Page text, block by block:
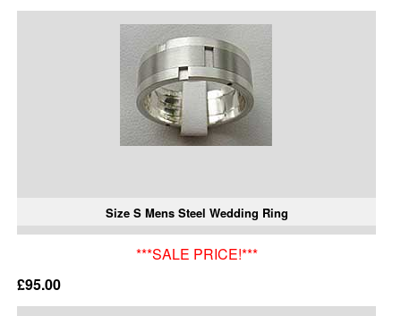
Size S Mens Steel Wedding Ring
***SALE PRICE!***
£95.00